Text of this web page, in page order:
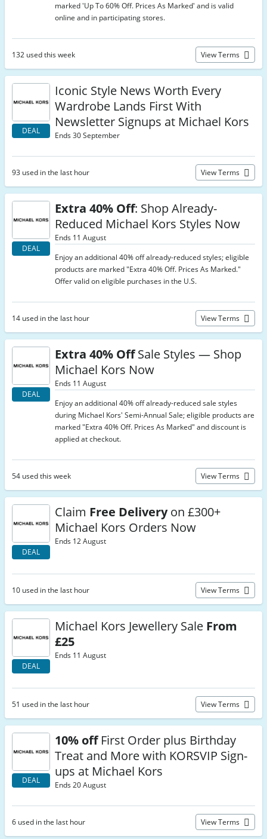
marked 'Up To 60% Off. Prices As Marked' and is valid
online and in participating stores.
132 used this week View Terms
DEAL
Iconic Style News Worth Every
Wardrobe Lands First With
Newsletter Signups at Michael Kors
Ends 30 September
93 used in the last hour View Terms
DEAL
Extra 40% Off: Shop Already-
Reduced Michael Kors Styles Now
Ends 11 August
Enjoy an additional 40% off already-reduced styles; eligible
products are marked "Extra 40% Off. Prices As Marked."
Offer valid on eligible purchases in the U.S.
14 used in the last hour View Terms
DEAL
Extra 40% OffSale Styles — Shop
Michael Kors Now
Ends 11 August
Enjoy an additional 40% off already-reduced sale styles
during Michael Kors' Semi-Annual Sale; eligible products are
marked "Extra 40% Off. Prices As Marked" and discount is
applied at checkout.
54 used this week View Terms
DEAL
Claim Free Deliveryon £300+
Michael Kors Orders Now
Ends 12 August
10 used in the last hour View Terms
DEAL
Michael Kors Jewellery Sale From
£25
Ends 11 August
51 used in the last hour View Terms
DEAL
10% offFirst Order plus Birthday
Treat and More with KORSVIP Sign-
ups at Michael Kors
Ends 20 August
6 used in the last hour View Terms